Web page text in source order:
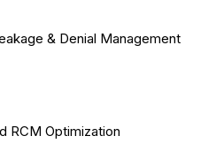
& Denial Management
RCM Optimization